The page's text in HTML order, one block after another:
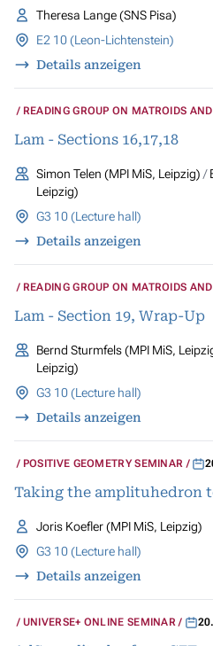
Theresa Lange (SNS Pisa)
E2 10 (Leon-Lichtenstein)
Details anzeigen
READING GROUP ON MATROIDS
Lam - Sections 16,17,18
Simon Telen (MPI MiS, Leipzig)
Leipzig)
G3 10 (Lecture hall)
Details anzeigen
READING GROUP ON MATROIDS
Lam - Section 19, Wrap-Up
Bernd Sturmfels (MPI MiS,
Leipzig)
G3 10 (Lecture hall)
Details anzeigen
POSITIVE GEOMETRY SEMINAR
Taking the amplituhedron
Joris Koefler (MPI MiS, Leipzig)
G3 10 (Lecture hall)
Details anzeigen
UNIVERSE+ ONLINE SEMINAR